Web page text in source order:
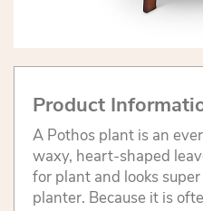
Product
A Pothos plant is an
waxy, heart-shaped
for plant and looks
planter. Because it is